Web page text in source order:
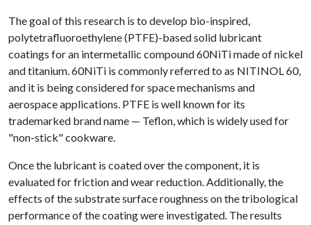
The goal of this research is to develop bio-inspired,
polytetrafluoroethylene (PTFE)-based solid lubricant
coatings for an intermetallic compound 60NiTi made of nickel
and titanium. 60NiTi is commonly referred to as NITINOL 60,
and it is being considered for space mechanisms and
aerospace applications. PTFE is well known for its
trademarked brand name — Teflon, which is widely used for
"non-stick" cookware.
Once the lubricant is coated over the component, it is
evaluated for friction and wear reduction. Additionally, the
effects of the substrate surface roughness on the tribological
performance of the coating were investigated. The results